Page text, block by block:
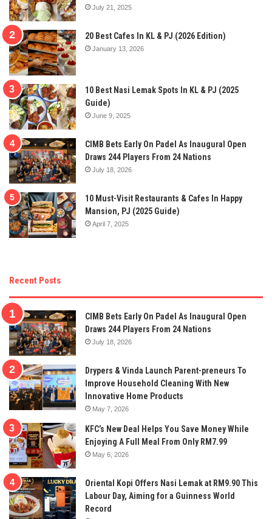
July 21, 2025
20 Best Cafes In KL & PJ (2026 Edition)
January 13, 2026
10 Best Nasi Lemak Spots In KL & PJ (2025
Guide)
June 9, 2025
CIMB Bets Early On Padel As Inaugural Open
Draws 244 Players From 24 Nations
July 18, 2026
10 Must-Visit Restaurants & Cafes In Happy
Mansion, PJ (2025 Guide)
April 7, 2025
Recent Posts
CIMB Bets Early On Padel As Inaugural Open
Draws 244 Players From 24 Nations
July 18, 2026
Drypers & Vinda Launch Parent-preneurs To
Improve Household Cleaning With New
Innovative Home Products
May 7, 2026
KFC’s New Deal Helps You Save Money While
Enjoying A Full Meal From Only RM7.99
May 6, 2026
Oriental Kopi Offers Nasi Lemak at RM9.90 This
Labour Day, Aiming for a Guinness World
Record